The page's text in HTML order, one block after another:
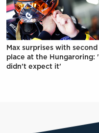
Max surprises with second
place at the Hungaroring: 'I
didn't expect it'